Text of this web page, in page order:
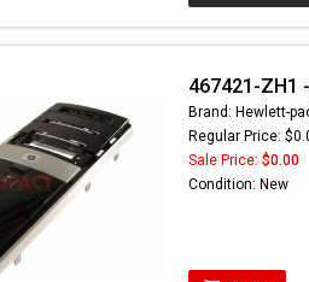
467421-ZH1
Brand: Hewlett-
Regular Price:
Sale Price: $0.00
Condition: New